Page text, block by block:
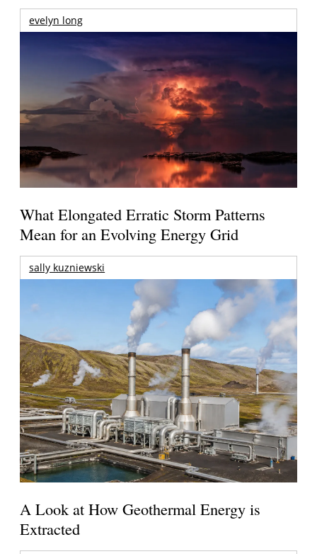
evelyn long
What Elongated Erratic Storm Patterns
Mean for an Evolving Energy Grid
sally kuzniewski
A Look at How Geothermal Energy is
Extracted